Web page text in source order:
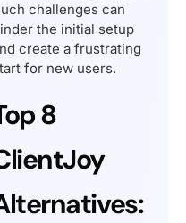
challenges can
the initial setup
create a frustrating
for new users.
8